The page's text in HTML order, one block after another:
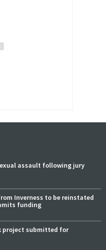
assault following jury
Inverness to be reinstated
funding
project submitted for